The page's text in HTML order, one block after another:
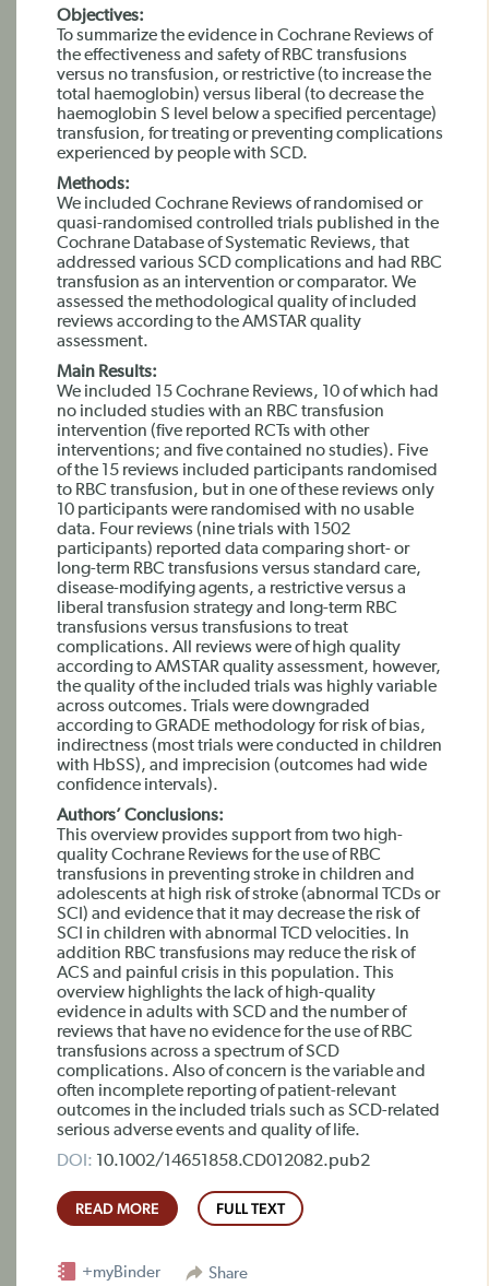
Objectives:
To summarize the evidence in Cochrane Reviews of
the effectiveness and safety of RBC transfusions
versus no transfusion, or restrictive (to increase the
total haemoglobin) versus liberal (to decrease the
haemoglobin S level below a specified percentage)
transfusion, for treating or preventing complications
experienced by people with SCD.
Methods:
We included Cochrane Reviews of randomised or
quasi-randomised controlled trials published in the
Cochrane Database of Systematic Reviews, that
addressed various SCD complications and had RBC
transfusion as an intervention or comparator. We
assessed the methodological quality of included
reviews according to the AMSTAR quality
assessment.
Main Results:
We included 15 Cochrane Reviews, 10 of which had
no included studies with an RBC transfusion
intervention (five reported RCTs with other
interventions; and five contained no studies). Five
of the 15 reviews included participants randomised
to RBC transfusion, but in one of these reviews only
10 participants were randomised with no usable
data. Four reviews (nine trials with 1502
participants) reported data comparing short- or
long-term RBC transfusions versus standard care,
disease-modifying agents, a restrictive versus a
liberal transfusion strategy and long-term RBC
transfusions versus transfusions to treat
complications. All reviews were of high quality
according to AMSTAR quality assessment, however,
the quality of the included trials was highly variable
across outcomes. Trials were downgraded
according to GRADE methodology for risk of bias,
indirectness (most trials were conducted in children
with HbSS), and imprecision (outcomes had wide
confidence intervals).
Authors’ Conclusions:
This overview provides support from two high-
quality Cochrane Reviews for the use of RBC
transfusions in preventing stroke in children and
adolescents at high risk of stroke (abnormal TCDs or
SCI) and evidence that it may decrease the risk of
SCI in children with abnormal TCD velocities. In
addition RBC transfusions may reduce the risk of
ACS and painful crisis in this population. This
overview highlights the lack of high-quality
evidence in adults with SCD and the number of
reviews that have no evidence for the use of RBC
transfusions across a spectrum of SCD
complications. Also of concern is the variable and
often incomplete reporting of patient-relevant
outcomes in the included trials such as SCD-related
serious adverse events and quality of life.
DOI: 10.1002/14651858.CD012082.pub2
READ MORE FULL TEXT
Share
+myBinder